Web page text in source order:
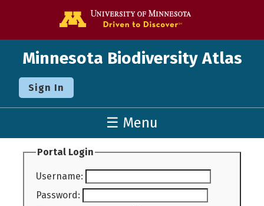
Minnesota Biodiversity Atlas
Sign In
☰ Menu
Portal Login
Username:
Password: